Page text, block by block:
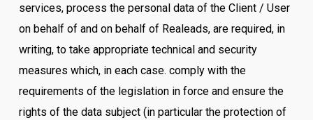
services, process the personal data of the Client / User
on behalf of and on behalf of Realeads, are required, in
writing, to take appropriate technical and security
measures which, in each case. comply with the
requirements of the legislation in force and ensure the
rights of the data subject (in particular the protection of